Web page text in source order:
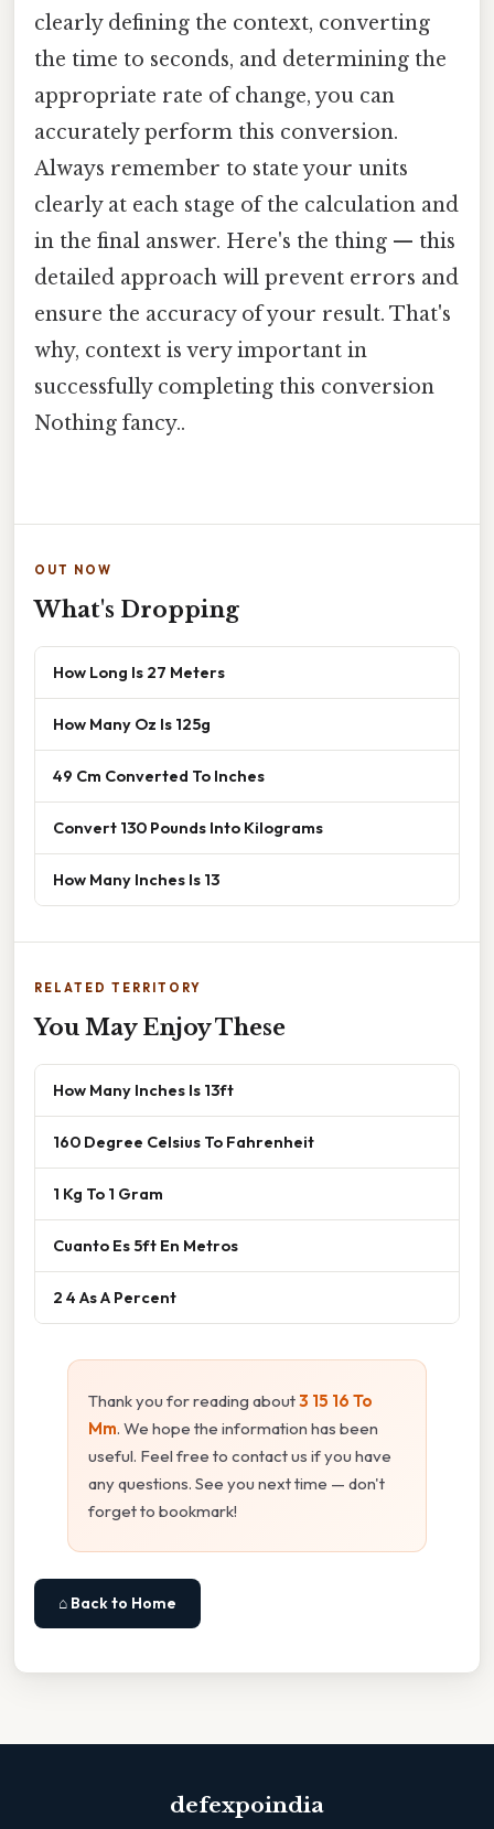
clearly defining the context, converting
the time to seconds, and determining the
appropriate rate of change, you can
accurately perform this conversion.
Always remember to state your units
clearly at each stage of the calculation and
in the final answer. Here's the thing — this
detailed approach will prevent errors and
ensure the accuracy of your result. That's
why, context is very important in
successfully completing this conversion
Nothing fancy..
OUT NOW
What's Dropping
How Long Is 27 Meters
How Many Oz Is 125g
49 Cm Converted To Inches
Convert 130 Pounds Into Kilograms
How Many Inches Is 13
RELATED TERRITORY
You May Enjoy These
How Many Inches Is 13ft
160 Degree Celsius To Fahrenheit
1 Kg To 1 Gram
Cuanto Es 5ft En Metros
2 4 As A Percent
Thank you for reading about3 15 16 To
Mm. We hope the information has been
useful. Feel free to contact us if you have
any questions. See you next time — don't
forget to bookmark!
⌂ Back to Home
defexpoindia